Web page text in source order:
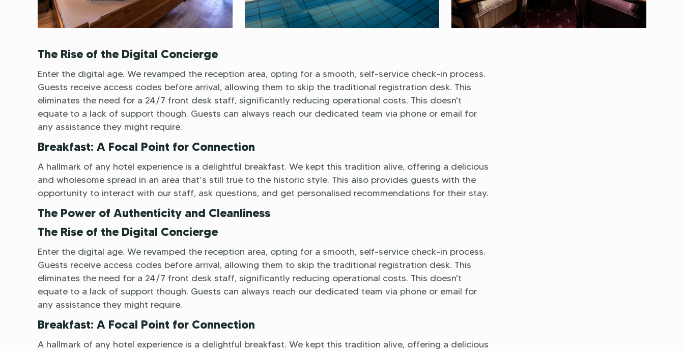
The Rise of the Digital Concierge
Enter the digital age. We revamped the reception area, opting for a smooth, self-service check-in process.
Guests receive access codes before arrival, allowing them to skip the traditional registration desk. This
eliminates the need for a 24/7 front desk staff, significantly reducing operational costs. This doesn't
equate to a lack of support though. Guests can always reach our dedicated team via phone or email for
any assistance they might require.
Breakfast: A Focal Point for Connection
A hallmark of any hotel experience is a delightful breakfast. We kept this tradition alive, offering a delicious
and wholesome spread in an area that’s still true to the historic style. This also provides guests with the
opportunity to interact with our staff, ask questions, and get personalised recommendations for their stay.
The Power of Authenticity and Cleanliness
The Rise of the Digital Concierge
Enter the digital age. We revamped the reception area, opting for a smooth, self-service check-in process.
Guests receive access codes before arrival, allowing them to skip the traditional registration desk. This
eliminates the need for a 24/7 front desk staff, significantly reducing operational costs. This doesn't
equate to a lack of support though. Guests can always reach our dedicated team via phone or email for
any assistance they might require.
Breakfast: A Focal Point for Connection
A hallmark of any hotel experience is a delightful breakfast. We kept this tradition alive, offering a delicious